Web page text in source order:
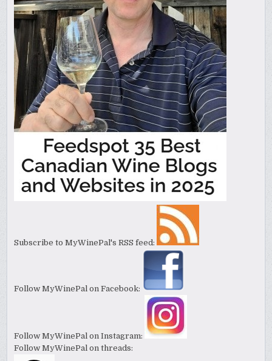
Subscribe to MyWinePal's RSS feed:
Follow MyWinePal on Facebook:
Follow MyWinePal on Instagram:
Follow MyWinePal on threads: